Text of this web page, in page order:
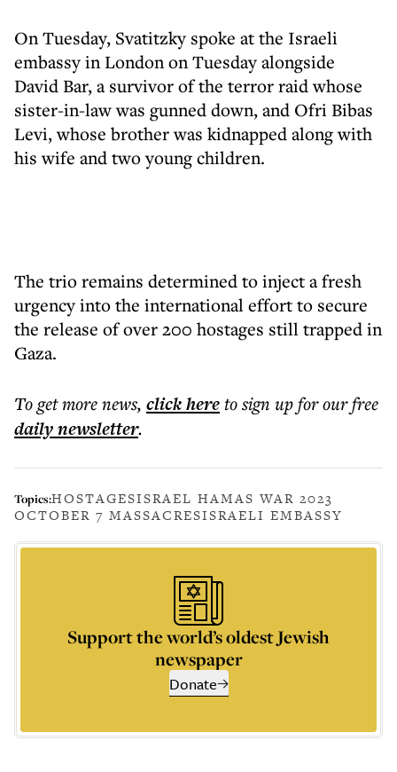
On Tuesday, Svatitzky spoke at the Israeli
embassy in London on Tuesday alongside
David Bar, a survivor of the terror raid whose
sister-in-law was gunned down, and Ofri Bibas
Levi, whose brother was kidnapped along with
his wife and two young children.
The trio remains determined to inject a fresh
urgency into the international effort to secure
the release of over 200 hostages still trapped in
Gaza.
To get morenews, click hereto sign up for our free
dailynewsletter.
Topics:HOSTAGESISRAEL HAMAS WAR 2023
OCTOBER 7 MASSACRESISRAELI EMBASSY
Support the world’s oldest Jewish
newspaper
Donate